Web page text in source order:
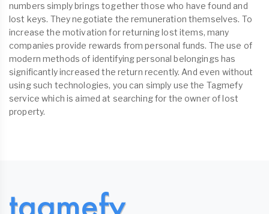
numbers simply brings together those who have found and
lost keys. They negotiate the remuneration themselves. To
increase the motivation for returning lost items, many
companies provide rewards from personal funds. The use of
modern methods of identifying personal belongings has
significantly increased the return recently. And even without
using such technologies, you can simply use the Tagmefy
service which is aimed at searching for the owner of lost
property.